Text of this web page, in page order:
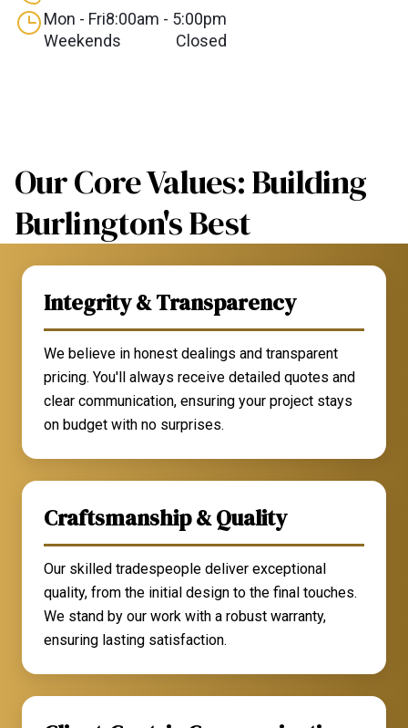
Mon - Fri8:00am - 5:00pm
Weekends
Closed
Our Core Values: Building
Burlington's Best
Integrity & Transparency
We believe in honest dealings and transparent
pricing. You'll always receive detailed quotes and
clear communication, ensuring your project stays
on budget with no surprises.
Craftsmanship & Quality
Our skilled tradespeople deliver exceptional
quality, from the initial design to the final touches.
We stand by our work with a robust warranty,
ensuring lasting satisfaction.